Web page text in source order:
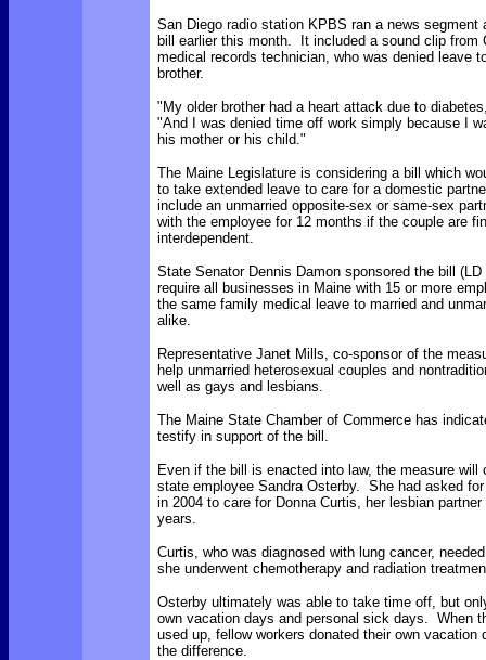
San Diego radio station KPBS ran a news segment
bill earlier this month. It included a sound clip from
medical records technician, who was denied leave
brother.
"My older brother had a heart attack due to
"And I was denied time off work simply because I
his mother or his child."
The Maine Legislature is considering a bill which
to take extended leave to care for a domestic
include an unmarried opposite-sex or same-sex
with the employee for 12 months if the couple are
interdependent.
State Senator Dennis Damon sponsored the bill (LD
require all businesses in Maine with 15 or more
the same family medical leave to married and
alike.
Representative Janet Mills, co-sponsor of the
help unmarried heterosexual couples and
well as gays and lesbians.
The Maine State Chamber of Commerce has
testify in support of the bill.
Even if the bill is enacted into law, the measure will
state employee Sandra Osterby. She had asked
in 2004 to care for Donna Curtis, her lesbian
years.
Curtis, who was diagnosed with lung cancer,
she underwent chemotherapy and radiation
Osterby ultimately was able to take time off, but
own vacation days and personal sick days. When
used up, fellow workers donated their own vacation
the difference.